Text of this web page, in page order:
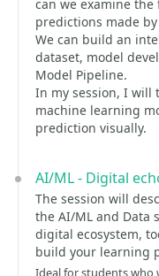
can we examine
predictions made
We can build an
dataset, model
Model Pipeline.
In my session, I will
machine learning
prediction visually.
AI/ML - Digital
The session will
the AI/ML and Data
digital ecosystem,
build your learning
Ideal for students who